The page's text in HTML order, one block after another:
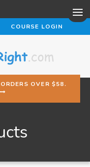
COURSE LOGIN
OVER $58.